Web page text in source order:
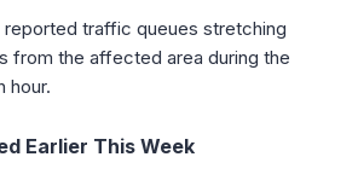
reported traffic queues stretching
from the affected area during the
hour.
Earlier This Week